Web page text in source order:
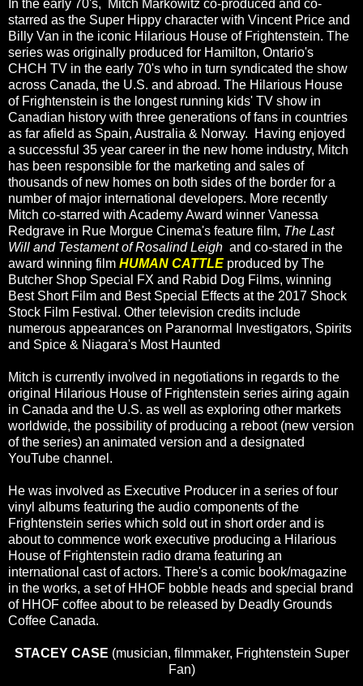
In the early 70's, Mitch Markowitz co-produced and co-
starred as the Super Hippy character with Vincent Price and
Billy Van in the iconic Hilarious House of Frightenstein. The
series was originally produced for Hamilton, Ontario's
CHCH TV in the early 70's who in turn syndicated the show
across Canada, the U.S. and abroad. The Hilarious House
of Frightenstein is the longest running kids' TV show in
Canadian history with three generations of fans in countries
as far afield as Spain, Australia & Norway. Having enjoyed
a successful 35 year career in the new home industry, Mitch
has been responsible for the marketing and sales of
thousands of new homes on both sides of the border for a
number of major international developers. More recently
Mitch co-starred with Academy Award winner Vanessa
Redgrave in Rue Morgue Cinema's feature film, The Last
Will and Testament of RosalindLeigh and co-stared in the
award winning film HUMAN CATTLE produced by The
Butcher Shop Special FX and Rabid Dog Films, winning
Best Short Film and Best Special Effects at the 2017 Shock
Stock Film Festival. Other television credits include
numerous appearances on Paranormal Investigators, Spirits
and Spice & Niagara's Most Haunted
Mitch is currently involved in negotiations in regards to the
original Hilarious House of Frightenstein series airing again
in Canada and the U.S. as well as exploring other markets
worldwide, the possibility of producing a reboot (new version
of the series) an animated version and a designated
YouTube channel.
He was involved as Executive Producer in a series of four
vinyl albums featuring the audio components of the
Frightenstein series which sold out in short order and is
about to commence work executive producing a Hilarious
House of Frightenstein radio drama featuring an
international cast of actors. There's a comic book/magazine
in the works, a set of HHOF bobble heads and special brand
of HHOF coffee about to be released by Deadly Grounds
Coffee Canada.
STACEY CASE (musician, filmmaker, Frightenstein Super
Fan)